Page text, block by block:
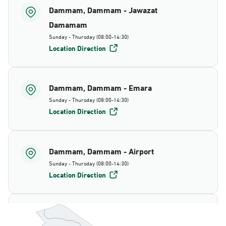
Dammam, Dammam - Jawazat
Damamam
Sunday - Thursday (08:00-14:30)
Location Direction
Dammam, Dammam - Emara
Sunday - Thursday (08:00-14:30)
Location Direction
Dammam, Dammam - Airport
Sunday - Thursday (08:00-14:30)
Location Direction
Dammam, Dammam - AlBayda